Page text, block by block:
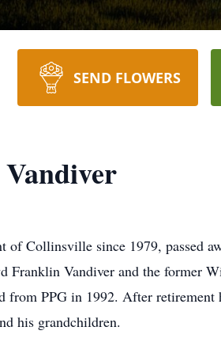
SEND FLOWERS
of Collinsville since 1979, passed
Vandiver and the former
PPG in 1992. After
his grandchildren.